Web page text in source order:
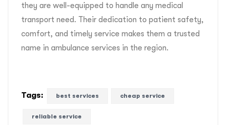
they are well-equipped to handle any medical
transport need. Their dedication to patient safety,
comfort, and timely service makes them a trusted
name in ambulance services in the region.
Tags: best services cheap service
reliable service